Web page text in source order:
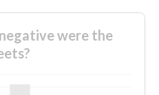
were the